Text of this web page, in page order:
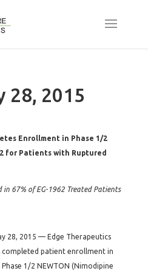
28, 2015
Enrollment in Phase 1/2
for Patients with Ruptured
in 67% of EG-1962 Treated Patients
28, 2015 — Edge Therapeutics
patient enrollment in
1/2 NEWTON (Nimodipine